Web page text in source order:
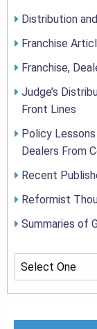
Distribution
Franchise
Franchise,
Judge’s
Front Lines
Policy
Dealers From
Recent
Reformist
Summaries of